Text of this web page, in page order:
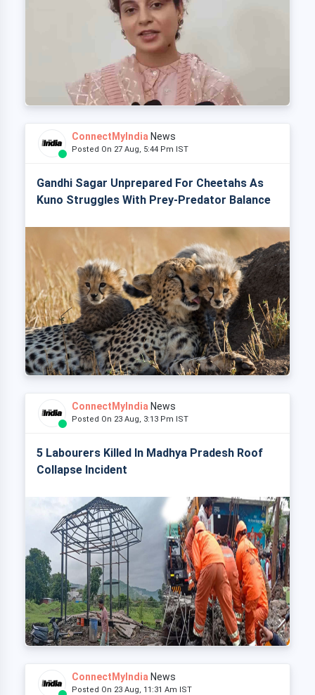
ConnectMyIndia News
Posted On 27 Aug, 5:44 Pm IST
Gandhi Sagar Unprepared For Cheetahs As
Kuno Struggles With Prey-Predator Balance
ConnectMyIndia News
Posted On 23 Aug, 3:13 Pm IST
5 Labourers Killed In Madhya Pradesh Roof
Collapse Incident
ConnectMyIndia News
Posted On 23 Aug, 11:31 Am IST